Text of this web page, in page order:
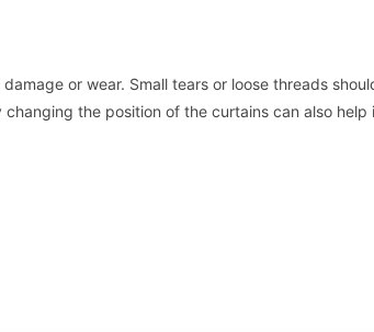
or wear. Small tears or loose threads
the position of the curtains can also help